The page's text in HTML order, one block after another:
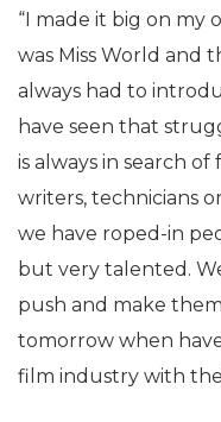
“I made it big on my
was Miss World and
always had to
have seen that
is always in search
writers, technicians
we have roped-in
but very talented.
push and make
tomorrow when
film industry with